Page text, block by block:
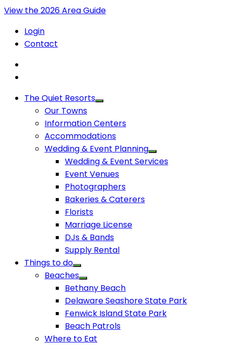
View the 2026 Area Guide
Login
Contact
The Quiet Resorts
Our Towns
Information Centers
Accommodations
Wedding & Event Planning
Wedding & Event Services
Event Venues
Photographers
Bakeries & Caterers
Florists
Marriage License
DJs & Bands
Supply Rental
Things to do
Beaches
Bethany Beach
Delaware Seashore State Park
Fenwick Island State Park
Beach Patrols
Where to Eat